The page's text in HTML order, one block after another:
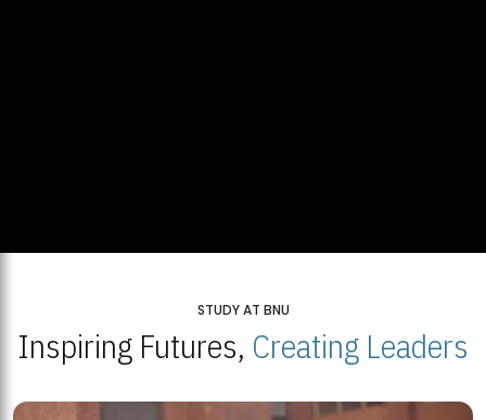
STUDY AT BNU
Inspiring Futures, Creating Leaders